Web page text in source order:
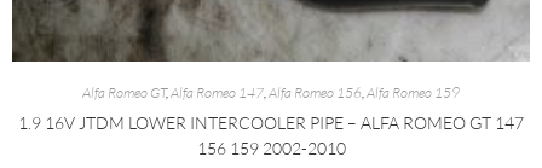
Alfa Romeo GT,Alfa Romeo 147,Alfa Romeo 156,Alfa Romeo 159
1.9 16V JTDM LOWER INTERCOOLER PIPE – ALFA ROMEO GT 147
156 159 2002-2010